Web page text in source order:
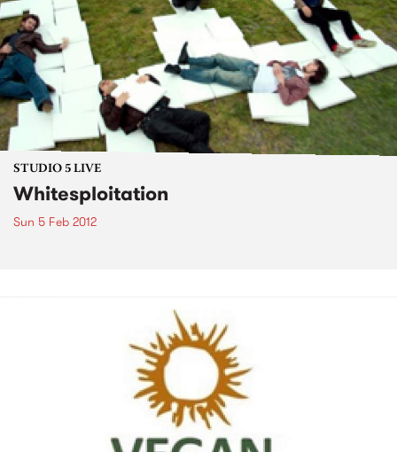
STUDIO 5 LIVE
Whitesploitation
Sun 5 Feb 2012